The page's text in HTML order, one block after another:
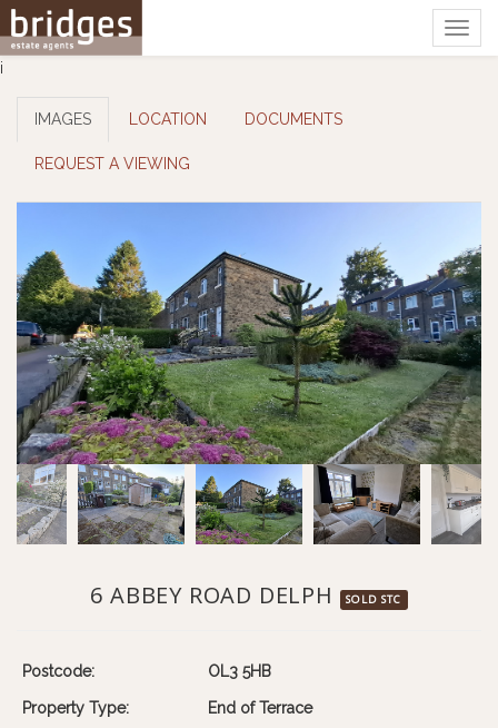
i
IMAGES LOCATION DOCUMENTS
REQUEST A VIEWING
6 ABBEY ROAD DELPH SOLD STC
Postcode: OL3 5HB
Property Type: End of Terrace